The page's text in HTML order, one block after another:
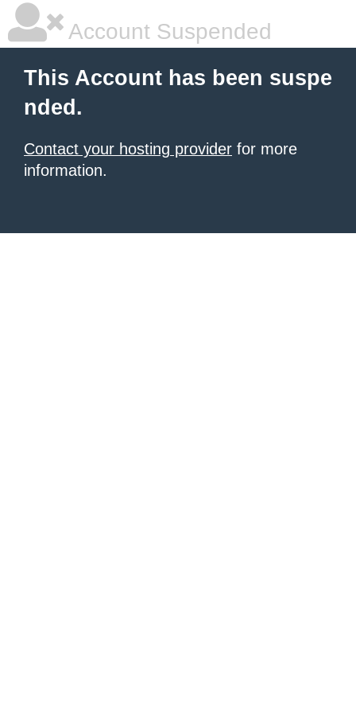
Account Suspended
This Account has been suspe
nded.
Contact your hosting provider for more
information.